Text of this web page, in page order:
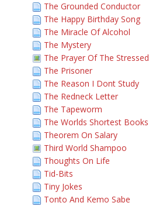
The Grounded Conductor
The Happy Birthday Song
The Miracle Of Alcohol
The Mystery
The Prayer Of The Stressed
The Prisoner
The Reason I Dont Study
The Redneck Letter
The Tapeworm
The Worlds Shortest Books
Theorem On Salary
Third World Shampoo
Thoughts On Life
Tid-Bits
Tiny Jokes
Tonto And Kemo Sabe